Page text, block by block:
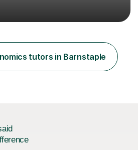
their subjects.As a former
and Economics at a
tailored to exam
this expertise with a
approach, ensuring every
tutors in Barnstaple